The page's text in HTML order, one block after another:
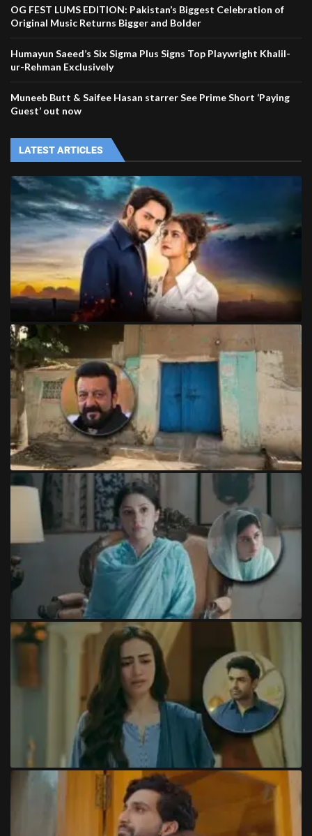
OG FEST LUMS EDITION: Pakistan’s Biggest Celebration of
Original Music Returns Bigger and Bolder
Humayun Saeed’s Six Sigma Plus Signs Top Playwright Khalil-
ur-Rehman Exclusively
Muneeb Butt & Saifee Hasan starrer See Prime Short ‘Paying
Guest’ out now
LATEST ARTICLES